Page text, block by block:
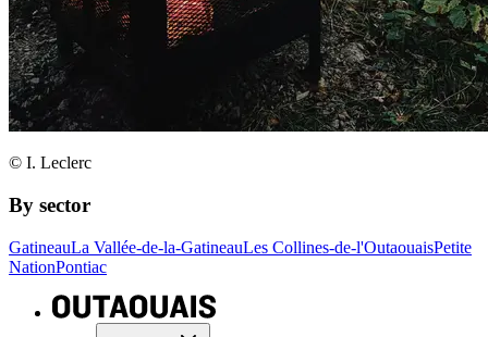
© I. Leclerc
By sector
GatineauLa Vallée-de-la-GatineauLes Collines-de-l'OutaouaisPetite
NationPontiac